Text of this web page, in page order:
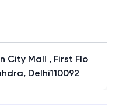
City Mall , First Flo
Delhi110092